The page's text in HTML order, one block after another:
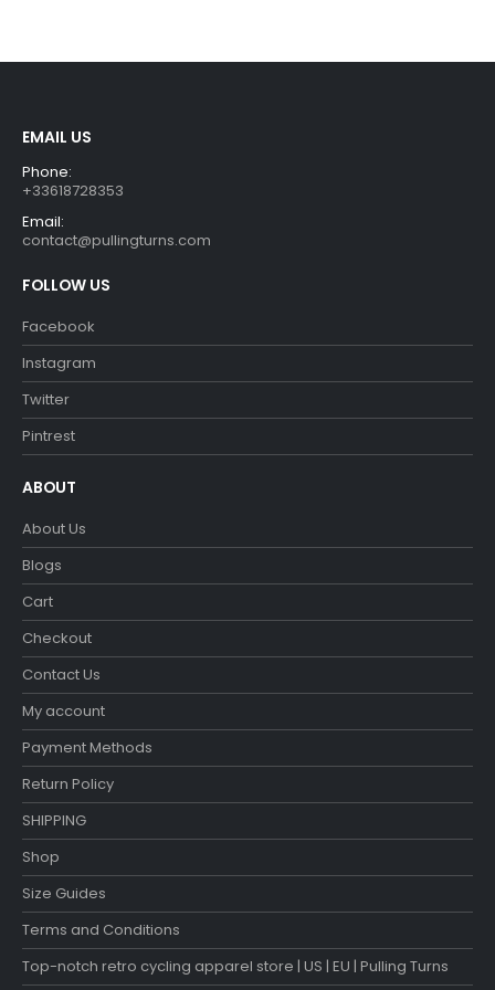
EMAIL US
Phone:
+33618728353
Email:
contact@pullingturns.com
FOLLOW US
Facebook
Instagram
Twitter
Pintrest
ABOUT
About Us
Blogs
Cart
Checkout
Contact Us
My account
Payment Methods
Return Policy
SHIPPING
Shop
Size Guides
Terms and Conditions
Top-notch retro cycling apparel store | US | EU | Pulling Turns